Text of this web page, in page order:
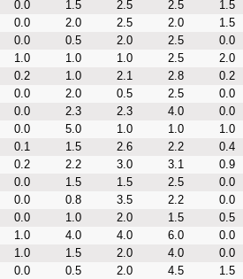
0.0 1.5 2.5 2.5 1.5
0.0 2.0 2.5 2.0 1.5
0.0 0.5 2.0 2.5 0.0
1.0 1.0 1.0 2.5 2.0
0.2 1.0 2.1 2.8 0.2
0.0 2.0 0.5 2.5 0.0
0.0 2.3 2.3 4.0 0.0
0.0 5.0 1.0 1.0 1.0
0.1 1.5 2.6 2.2 0.4
0.2 2.2 3.0 3.1 0.9
0.0 1.5 1.5 2.5 0.0
0.0 0.8 3.5 2.2 0.0
0.0 1.0 2.0 1.5 0.5
1.0 4.0 4.0 6.0 0.0
1.0 1.5 2.0 4.0 0.0
0.0 0.5 2.0 4.5 1.5